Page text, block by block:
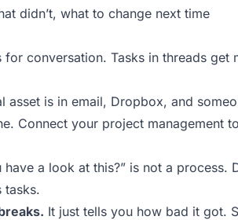
didn’t, what to change next time
for conversation. Tasks in threads get
asset is in email, Dropbox, and
Connect your project management
have a look at this?” is not a process.
tasks.
It just tells you how bad it got.